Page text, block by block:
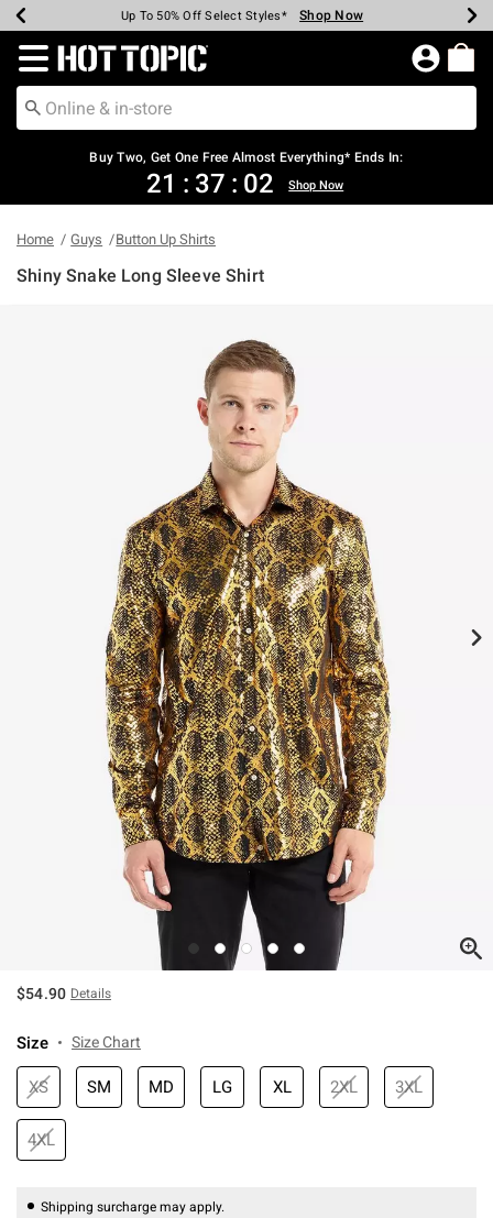
Earn Hot Cash Every $40 Spent* Shop Now
Up To 50% Off Select Styles* Shop Now
Up To 40% Off Backpacks* Shop Now
Up To 60% Off Clearance* Shop Now
Free Pickup In-Store* Shop Now
Free Shipping Over $75* Shop Now
Redirect to Hot Topic Home Page
Buy Two, Get One Free Almost Everything* Ends In:
21 : 37 : 01 Shop Now
Home Guys Button Up Shirts
Shiny Snake Long Sleeve Shirt
$54.90 Details
Size Size Chart
XS SM MD LG XL 2XL 3XL
4XL
Shipping surcharge may apply.